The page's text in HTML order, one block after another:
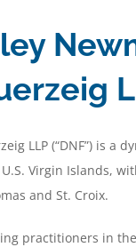
LLP (“DNF”) is a
Virgin Islands,
and St. Croix.
practitioners in